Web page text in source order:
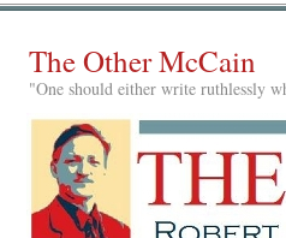
The Other McCain
"One should either write ruthlessly